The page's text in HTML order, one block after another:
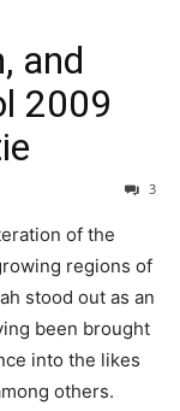
and
2009
3
of the
regions of
stood out as an
been brought
into the likes
others.